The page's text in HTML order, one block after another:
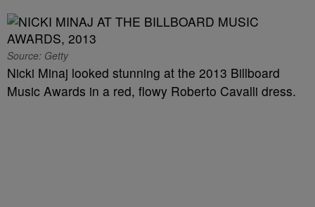
Source: Getty
Nicki Minaj looked stunning at the 2013 Billboard
Music Awards in a red, flowy Roberto Cavalli dress.